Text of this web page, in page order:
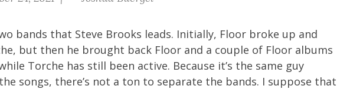
bands that Steve Brooks leads. Initially, Floor broke up and
but then he brought back Floor and a couple of Floor albums
Torche has still been active. Because it’s the same guy
songs, there’s not a ton to separate the bands. I suppose that